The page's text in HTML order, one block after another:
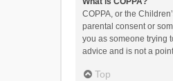
COPPA, or the
parental consent or
you as someone trying
advice and is not a
Top